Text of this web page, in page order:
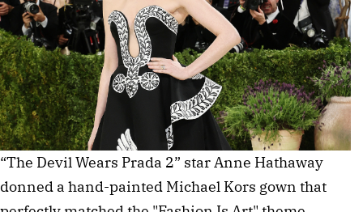
“The Devil Wears Prada 2” star Anne Hathaway
donned a hand-painted Michael Kors gown that